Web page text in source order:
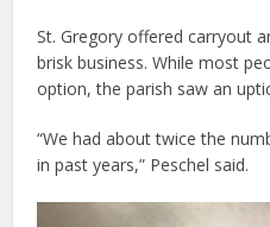
St. Gregory offered carryout
brisk business. While most
option, the parish saw an
“We had about twice the
in past years,” Peschel said.